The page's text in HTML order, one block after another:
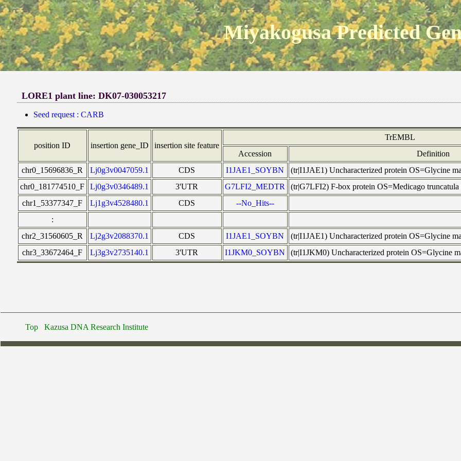
Miyakogusa Predicted
LORE1 plant line: DK07-030053217
Seed request : CARB
position ID insertion gene_ID insertion site feature
TrEMBL
Accession
Definition
chr0_15696836_R
Lj0g3v0047059.1 CDS I1JAE1_SOYBN
(tr|I1JAE1) Uncharacterized protein OS=Glycine
chr0_181774510_F
Lj0g3v0346489.1 3'UTR G7LFI2_MEDTR
(tr|G7LFI2) F-box protein OS=Medicago
chr1_53377347_F
Lj1g3v4528480.1 CDS
--No_Hits--
:
chr2_31560605_R
Lj2g3v2088370.1 CDS I1JAE1_SOYBN
(tr|I1JAE1) Uncharacterized protein OS=Glycine
chr3_33672464_F
Lj3g3v2735140.1 3'UTR I1JKM0_SOYBN (tr|I1JKM0) Uncharacterized protein OS=Glycine
Top Kazusa DNA Research Institute